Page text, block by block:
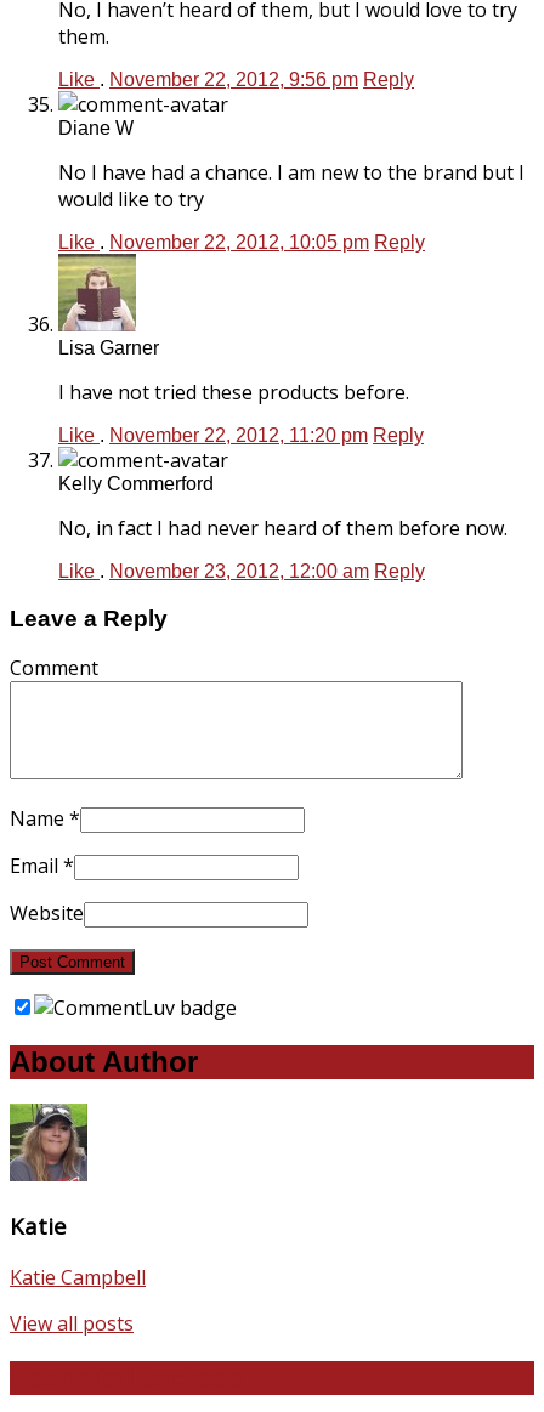
No, I haven’t heard of them, but I would love to try
them.
Like . November 22, 2012, 9:56 pm Reply
Diane W
No I have had a chance. I am new to the brand but I
would like to try
Like . November 22, 2012, 10:05 pm Reply
Lisa Garner
I have not tried these products before.
Like . November 22, 2012, 11:20 pm Reply
Kelly Commerford
No, in fact I had never heard of them before now.
Like . November 23, 2012, 12:00 am Reply
Leave a Reply
Comment
Name *
Email *
Website
About Author
Katie
Katie Campbell
View all posts